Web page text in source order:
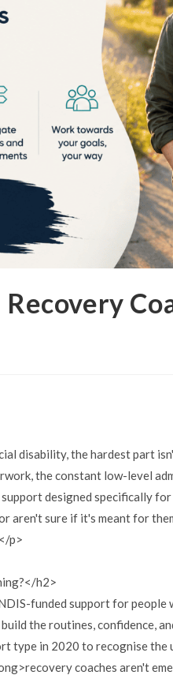
Recovery
disability, the hardest part
the constant low-level
designed specifically
aren't sure if it's meant for
p>
h2>
funded support for
the routines, confidence,
type in 2020 to recognise
coaches aren't